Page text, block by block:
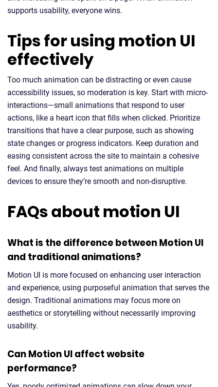
supports usability, everyone wins.
Tips for using motion UI
effectively
Too much animation can be distracting or even cause
accessibility issues, so moderation is key. Start with micro-
interactions—small animations that respond to user
actions, like a heart icon that fills when clicked. Prioritize
transitions that have a clear purpose, such as showing
state changes or progress indicators. Keep duration and
easing consistent across the site to maintain a cohesive
feel. And finally, always test animations on multiple
devices to ensure they’re smooth and non-disruptive.
FAQs about motion UI
What is the difference between Motion UI
and traditional animations?
Motion UI is more focused on enhancing user interaction
and experience, using purposeful animation that serves the
design. Traditional animations may focus more on
aesthetics or storytelling without necessarily improving
usability.
Can Motion UI affect website
performance?